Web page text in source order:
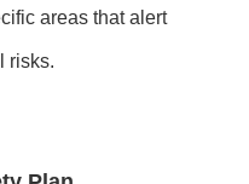
areas that alert
risks.